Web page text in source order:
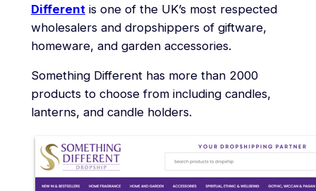
Different is one of the UK’s most respected
wholesalers and dropshippers of giftware,
homeware, and garden accessories.
Something Different has more than 2000
products to choose from including candles,
lanterns, and candle holders.